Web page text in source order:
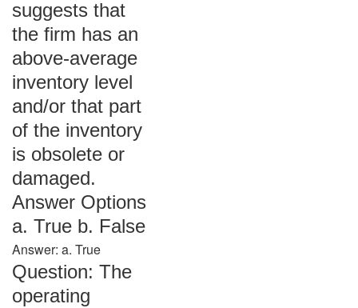
suggests that
the firm has an
above-average
inventory level
and/or that part
of the inventory
is obsolete or
damaged.
Answer Options
a. True b. False
Answer: a. True
Question: The
operating